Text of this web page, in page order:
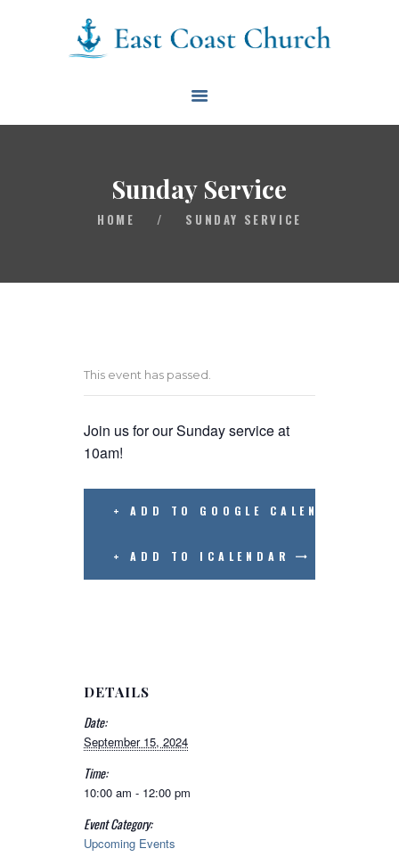
Sunday Service
HOME / SUNDAY SERVICE
East Coast Church
BLOG
CONTACT
This event has passed.
Join us for our Sunday service at
10am!
+ ADD TO GOOGLE CALENDAR
+ ADD TO ICALENDAR
DETAILS
Date:
September 15, 2024
Time:
10:00 am - 12:00 pm
Event Category:
Upcoming Events